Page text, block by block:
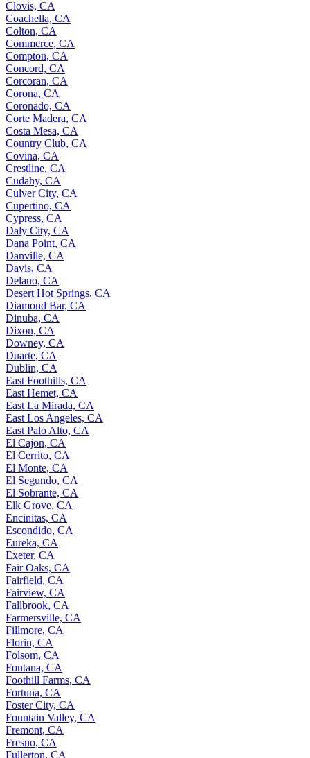
Clovis, CA
Coachella, CA
Colton, CA
Commerce, CA
Compton, CA
Concord, CA
Corcoran, CA
Corona, CA
Coronado, CA
Corte Madera, CA
Costa Mesa, CA
Country Club, CA
Covina, CA
Crestline, CA
Cudahy, CA
Culver City, CA
Cupertino, CA
Cypress, CA
Daly City, CA
Dana Point, CA
Danville, CA
Davis, CA
Delano, CA
Desert Hot Springs, CA
Diamond Bar, CA
Dinuba, CA
Dixon, CA
Downey, CA
Duarte, CA
Dublin, CA
East Foothills, CA
East Hemet, CA
East La Mirada, CA
East Los Angeles, CA
East Palo Alto, CA
El Cajon, CA
El Cerrito, CA
El Monte, CA
El Segundo, CA
El Sobrante, CA
Elk Grove, CA
Encinitas, CA
Escondido, CA
Eureka, CA
Exeter, CA
Fair Oaks, CA
Fairfield, CA
Fairview, CA
Fallbrook, CA
Farmersville, CA
Fillmore, CA
Florin, CA
Folsom, CA
Fontana, CA
Foothill Farms, CA
Fortuna, CA
Foster City, CA
Fountain Valley, CA
Fremont, CA
Fresno, CA
Fullerton, CA